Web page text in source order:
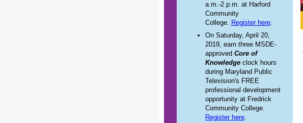
a.m.-2 p.m. at Harford
Community
College. Register here.
On Saturday, April 20,
2019, earn three MSDE-
approved Core of
Knowledgeclock hours
during Maryland Public
Television's FREE
professional development
opportunity at Fredrick
Community College.
Register here.